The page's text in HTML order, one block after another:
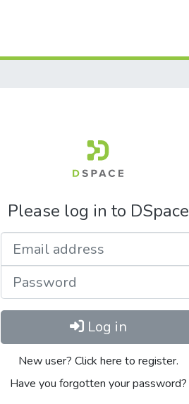
Please log in to DSpace
Log in
New user? Click here to register.
Have you forgotten your password?